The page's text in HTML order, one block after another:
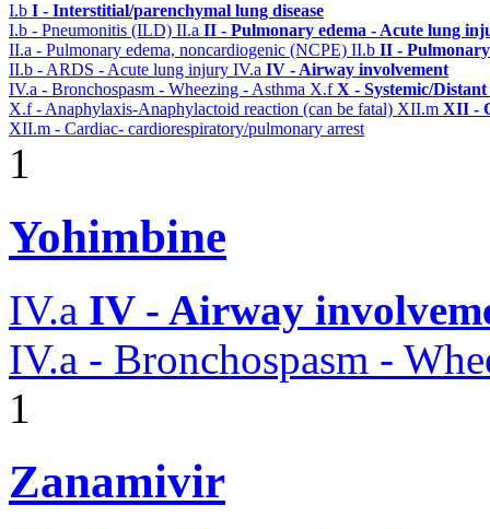
I.b I - Interstitial/parenchymal lung disease
I.b - Pneumonitis (ILD) II.a II - Pulmonary edema - Acute lung
II.a - Pulmonary edema, noncardiogenic (NCPE) II.b II -
II.b - ARDS - Acute lung injury IV.a IV - Airway involvement
IV.a - Bronchospasm - Wheezing - Asthma X.fX - Systemic/
X.f - Anaphylaxis-Anaphylactoid reaction (can be fatal) XII.m XII -
XII.m - Cardiac- cardiorespiratory/pulmonary arrest
1
Yohimbine
IV.a IV - Airway
IV.a - Bronchospasm -
1
Zanamivir